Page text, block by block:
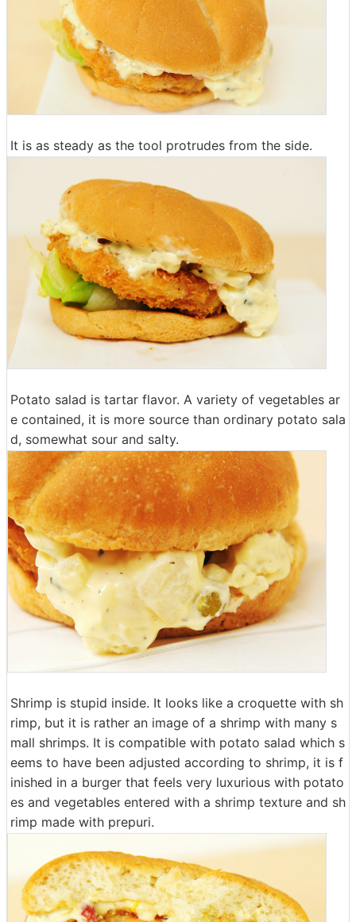
It is as steady as the tool protrudes from the side.
Potato salad is tartar flavor. A variety of vegetables ar
e contained, it is more source than ordinary potato sala
d, somewhat sour and salty.
Shrimp is stupid inside. It looks like a croquette with sh
rimp, but it is rather an image of a shrimp with many s
mall shrimps. It is compatible with potato salad which s
eems to have been adjusted according to shrimp, it is f
inished in a burger that feels very luxurious with potato
es and vegetables entered with a shrimp texture and sh
rimp made with prepuri.